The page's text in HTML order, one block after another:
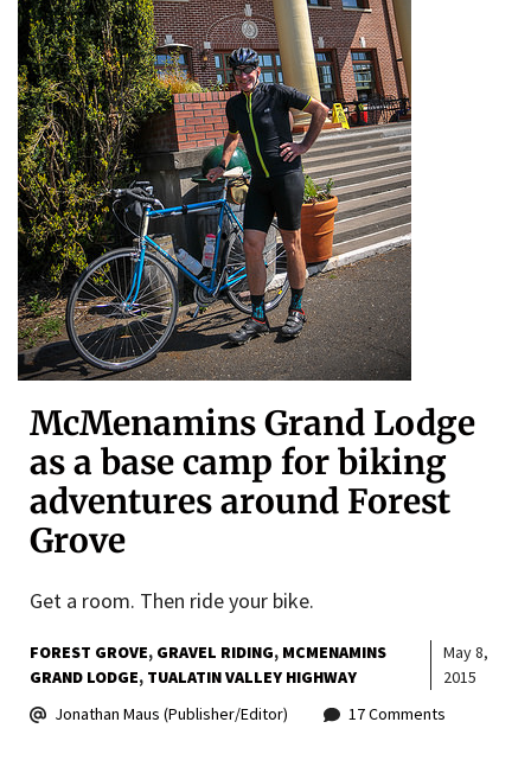
McMenamins Grand Lodge
as a base camp for biking
adventures around Forest
Grove
Get a room. Then ride your bike.
FOREST GROVE GRAVEL RIDING MCMENAMINS
GRAND LODGE TUALATIN VALLEY HIGHWAY
May 8,
2015
Jonathan Maus (Publisher/Editor)
17 Comments